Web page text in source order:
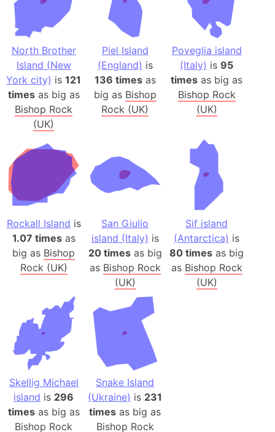
North Brother
Island (New
York city) is121
timesas big as
Bishop Rock
(UK)
Piel Island
(England) is
136 timesas
big as Bishop
Rock (UK)
Poveglia island
(Italy) is95
times as big as
Bishop Rock
(UK)
Rockall Island is
1.07 timesas
big as Bishop
Rock (UK)
San Giulio
island (Italy) is
20 timesas big
as Bishop Rock
(UK)
Sif island
(Antarctica) is
80 times as big
as Bishop Rock
(UK)
Skellig Michael
island is 296
timesas big as
Bishop Rock
Snake Island
(Ukraine) is 231
times as big as
Bishop Rock